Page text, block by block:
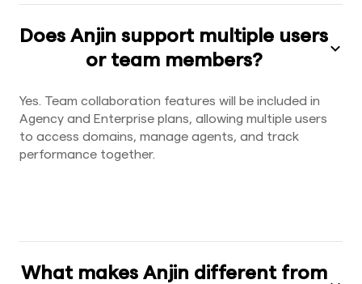
Does Anjin support multiple users
or team members?
Yes. Team collaboration features will be included in
Agency and Enterprise plans, allowing multiple users
to access domains, manage agents, and track
performance together.
What makes Anjin different from